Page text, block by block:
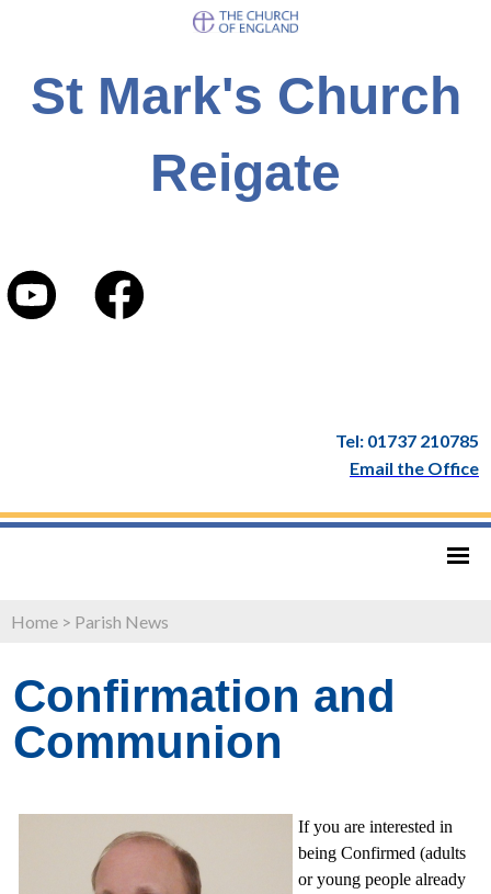
St Mark's Church
Reigate
Tel: 01737 210785
Email the Office
Home > Parish News
Confirmation and
Communion
If you are interested in
being Confirmed (adults
or young people already